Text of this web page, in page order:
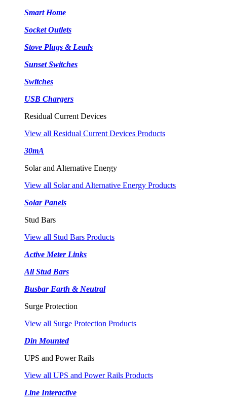
Smart Home
Socket Outlets
Stove Plugs & Leads
Sunset Switches
Switches
USB Chargers
Residual Current Devices
View all Residual Current Devices Products
30mA
Solar and Alternative Energy
View all Solar and Alternative Energy Products
Solar Panels
Stud Bars
View all Stud Bars Products
Active Meter Links
All Stud Bars
Busbar Earth & Neutral
Surge Protection
View all Surge Protection Products
Din Mounted
UPS and Power Rails
View all UPS and Power Rails Products
Line Interactive